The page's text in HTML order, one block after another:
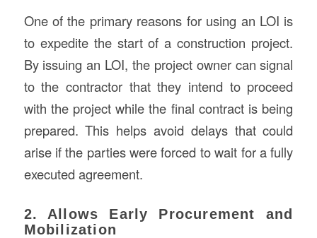
One of the primary reasons for using an LOI is
to expedite the start of a construction project.
By issuing an LOI, the project owner can signal
to the contractor that they intend to proceed
with the project while the final contract is being
prepared. This helps avoid delays that could
arise if the parties were forced to wait for a fully
executed agreement.
2. Allows Early Procurement and
Mobilization